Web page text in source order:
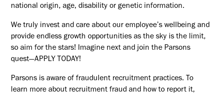
national origin, age, disability or genetic information.
We truly invest and care about our employee’s wellbeing and
provide endless growth opportunities as the sky is the limit,
so aim for the stars! Imagine next and join the Parsons
quest—APPLY TODAY!
Parsons is aware of fraudulent recruitment practices. To
learn more about recruitment fraud and how to report it,